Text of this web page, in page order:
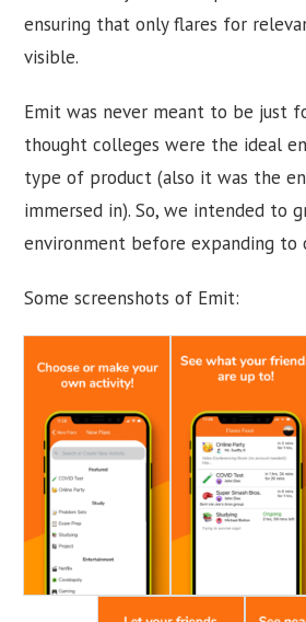
ensuring that only flares for
visible.
Emit was never meant to be just
thought colleges were the ideal
type of product (also it was the
immersed in). So, we intended to
environment before expanding to
Some screenshots of Emit: